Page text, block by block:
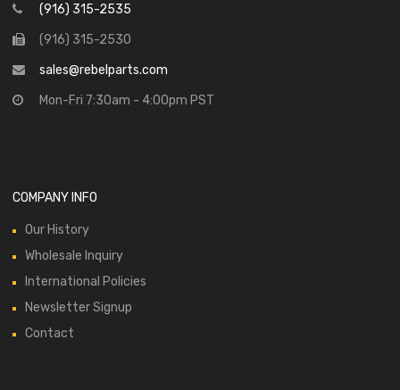
(916) 315-2535
(916) 315-2530
sales@rebelparts.com
Mon-Fri 7:30am - 4:00pm PST
COMPANY INFO
Our History
Wholesale Inquiry
International Policies
Newsletter Signup
Contact